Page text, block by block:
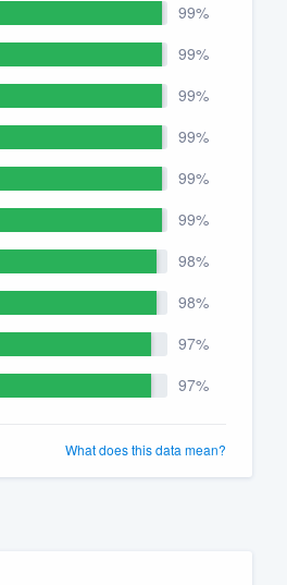
99%
99%
99%
99%
99%
99%
98%
98%
97%
97%
What does this data mean?